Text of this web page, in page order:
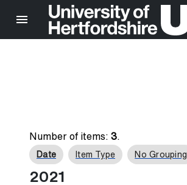
Number of items: 3.
Date Item Type No Grouping
2021